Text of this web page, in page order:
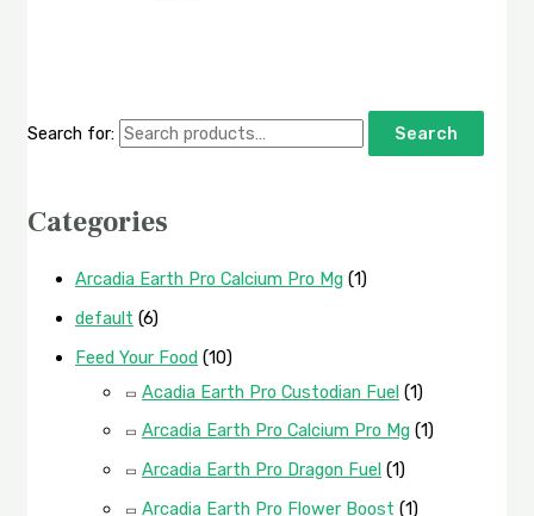
Search for: Search
Categories
Arcadia Earth Pro Calcium Pro Mg (1)
default (6)
Feed Your Food (10)
Acadia Earth Pro Custodian Fuel (1)
Arcadia Earth Pro Calcium Pro Mg (1)
Arcadia Earth Pro Dragon Fuel (1)
Arcadia Earth Pro Flower Boost (1)